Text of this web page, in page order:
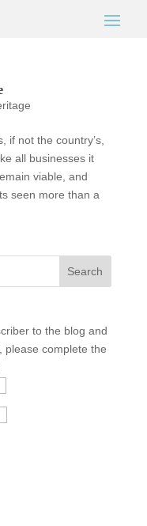
if not the country’s,
all businesses it
viable, and
seen more than a
to the blog and
please complete the